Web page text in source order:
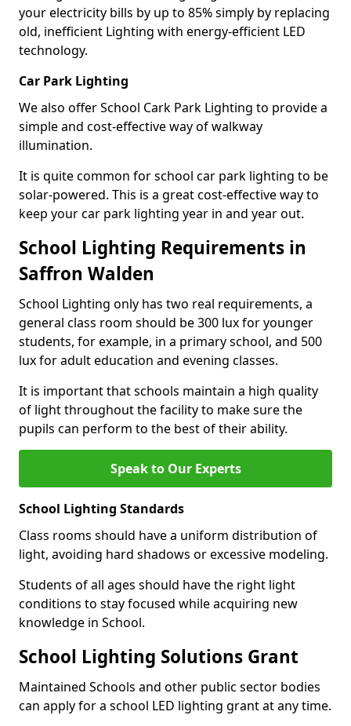
your electricity bills by up to 85% simply by replacing
old, inefficient Lighting with energy-efficient LED
technology.
Car Park Lighting
We also offer School Cark Park Lighting to provide a
simple and cost-effective way of walkway
illumination.
It is quite common for school car park lighting to be
solar-powered. This is a great cost-effective way to
keep your car park lighting year in and year out.
School Lighting Requirements in
Saffron Walden
School Lighting only has two real requirements, a
general class room should be 300 lux for younger
students, for example, in a primary school, and 500
lux for adult education and evening classes.
It is important that schools maintain a high quality
of light throughout the facility to make sure the
pupils can perform to the best of their ability.
Speak to Our Experts
School Lighting Standards
Class rooms should have a uniform distribution of
light, avoiding hard shadows or excessive modeling.
Students of all ages should have the right light
conditions to stay focused while acquiring new
knowledge in School.
School Lighting Solutions Grant
Maintained Schools and other public sector bodies
can apply for a school LED lighting grant at any time.